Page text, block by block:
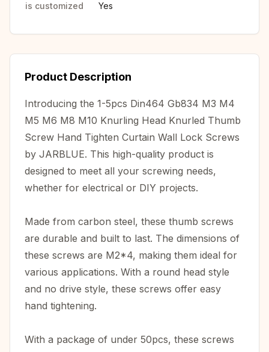
is customized Yes
Product Description
Introducing the 1-5pcs Din464 Gb834 M3 M4
M5 M6 M8 M10 Knurling Head Knurled Thumb
Screw Hand Tighten Curtain Wall Lock Screws
by JARBLUE. This high-quality product is
designed to meet all your screwing needs,
whether for electrical or DIY projects.
Made from carbon steel, these thumb screws
are durable and built to last. The dimensions of
these screws are M2*4, making them ideal for
various applications. With a round head style
and no drive style, these screws offer easy
hand tightening.
With a package of under 50pcs, these screws